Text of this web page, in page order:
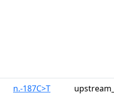
n.-187C>T